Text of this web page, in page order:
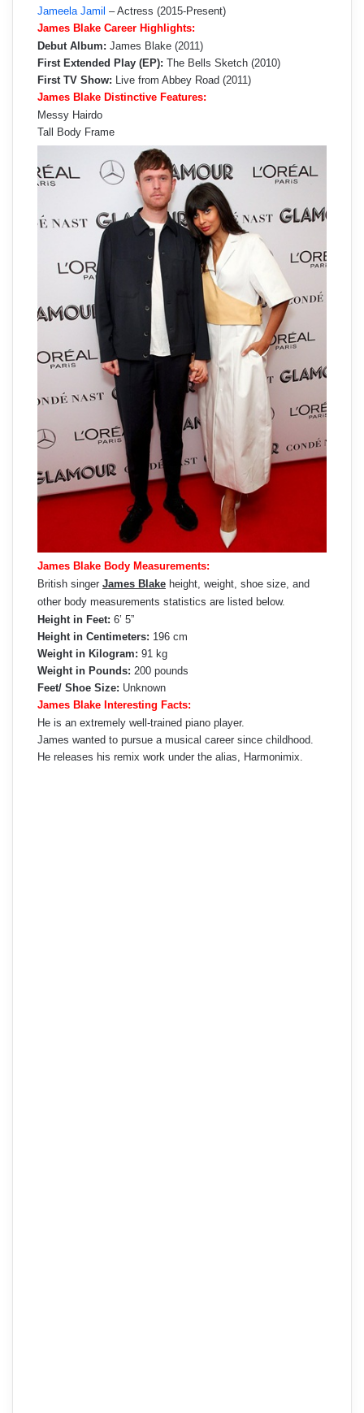
Jameela Jamil – Actress (2015-Present)
James Blake Career Highlights:
Debut Album: James Blake (2011)
First Extended Play (EP): The Bells Sketch (2010)
First TV Show: Live from Abbey Road (2011)
James Blake Distinctive Features:
Messy Hairdo
Tall Body Frame
James Blake Body Measurements:
British singer James Blake height, weight, shoe size, and
other body measurements statistics are listed below.
Height in Feet: 6’ 5”
Height in Centimeters: 196 cm
Weight in Kilogram: 91 kg
Weight in Pounds: 200 pounds
Feet/ Shoe Size: Unknown
James Blake Interesting Facts:
He is an extremely well-trained piano player.
James wanted to pursue a musical career since childhood.
He releases his remix work under the alias, Harmonimix.